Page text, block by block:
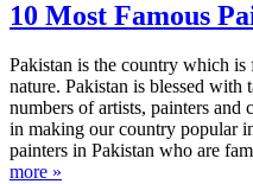
10 Most Famous
Pakistan is the country which
nature. Pakistan is blessed with
numbers of artists, painters
in making our country popular
painters in Pakistan who are
more »